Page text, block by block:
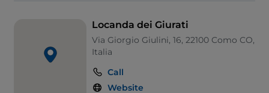
Locanda dei Giurati
Via Giorgio Giulini, 16, 22100 Como CO,
Italia
Call
Website